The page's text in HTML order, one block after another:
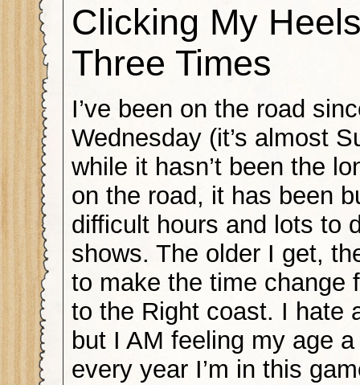
Clicking My
Three Times
I’ve been on the road
Wednesday (it’s almost
while it hasn’t been the
on the road, it has been
difficult hours and lots to
shows. The older I get,
to make the time change
to the Right coast. I hate
but I AM feeling my age
every year I’m in this